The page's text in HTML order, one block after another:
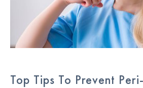
Top Tips To Prevent